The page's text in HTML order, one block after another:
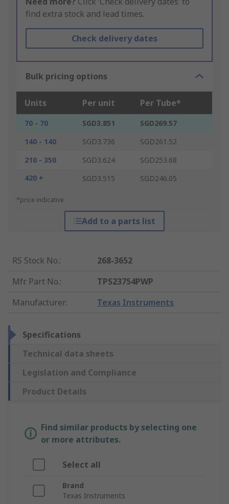
find extra stock and lead times.
Check delivery dates
Bulk pricing options
Units Per unit Per Tube*
70 - 70 SGD3.851
SGD269.57
140 - 140
SGD3.736
SGD261.52
210 - 350
SGD3.624
SGD253.68
420 +
SGD3.515 SGD246.05
*price indicative
Add to a parts list
RS Stock No.:
268-3652
Mfr. Part No.:
TPS23754PWP
Manufacturer: Texas Instruments
Specifications
Technical data sheets
Legislation and Compliance
Product Details
Find similar products by selecting one
or more attributes.
Select all
Brand
Texas Instruments